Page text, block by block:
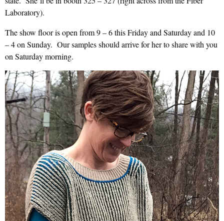
Laboratory).
The show floor is open from 9 – 6 this Friday and Saturday and 10
– 4 on Sunday. Our samples should arrive for her to share with you
on Saturday morning.